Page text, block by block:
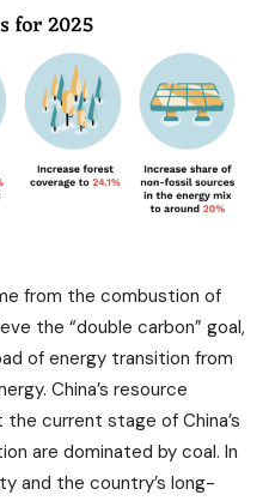
from the combustion of
the “double carbon” goal,
of energy transition from
China’s resource
current stage of China’s
are dominated by coal. In
and the country’s long-